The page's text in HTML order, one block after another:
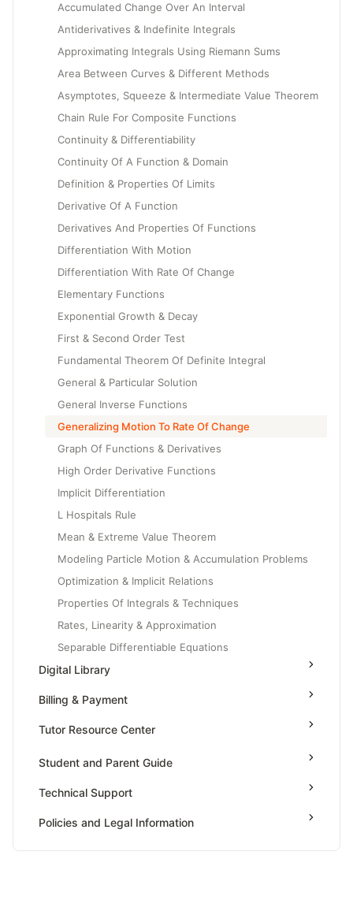
Accumulated Change Over An Interval
Antiderivatives & Indefinite Integrals
Approximating Integrals Using Riemann Sums
Area Between Curves & Different Methods
Asymptotes, Squeeze & Intermediate Value Theorem
Chain Rule For Composite Functions
Continuity & Differentiability
Continuity Of A Function & Domain
Definition & Properties Of Limits
Derivative Of A Function
Derivatives And Properties Of Functions
Differentiation With Motion
Differentiation With Rate Of Change
Elementary Functions
Exponential Growth & Decay
First & Second Order Test
Fundamental Theorem Of Definite Integral
General & Particular Solution
General Inverse Functions
Generalizing Motion To Rate Of Change
Graph Of Functions & Derivatives
High Order Derivative Functions
Implicit Differentiation
L Hospitals Rule
Mean & Extreme Value Theorem
Modeling Particle Motion & Accumulation Problems
Optimization & Implicit Relations
Properties Of Integrals & Techniques
Rates, Linearity & Approximation
Separable Differentiable Equations
Slope Fields & Solution Curves
AP Biology
AP Statistics
Digital Library
Billing & Payment
Tutor Resource Center
Tutor Onboarding
Teaching & Sessions
Student and Parent Guide
Technical Support
Policies and Legal Information